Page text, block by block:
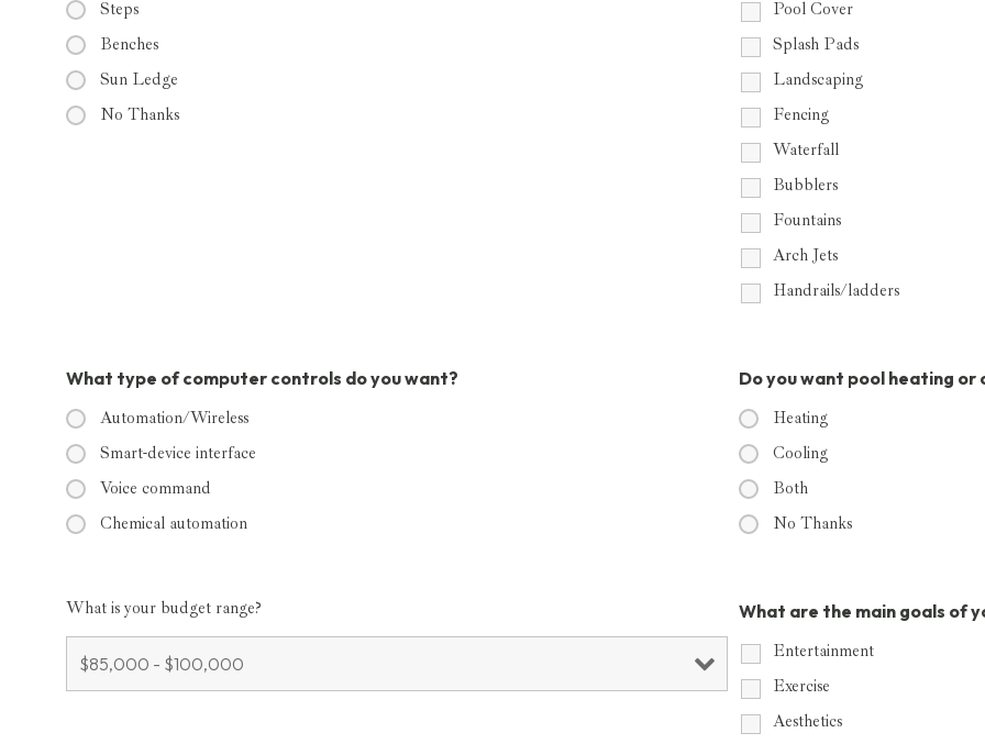
Steps
Benches
Sun Ledge
No Thanks
Pool Cover
Splash Pads
Landscaping
Fencing
Waterfall
Bubblers
Fountains
Arch Jets
Handrails/ladders
What type of computer controls do you want?
Automation/Wireless
Smart-device interface
Voice command
Chemical automation
Do you want pool heating or
Heating
Cooling
Both
No Thanks
What is your budget range? What are the main goals of
Entertainment
Exercise
Aesthetics